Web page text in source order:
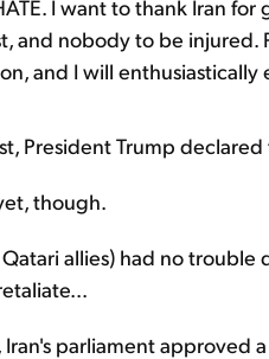
I want to thank Iran
and nobody to be injured.
and I will enthusiastically
President Trump
though.
Qatari allies) had no
parliament approved